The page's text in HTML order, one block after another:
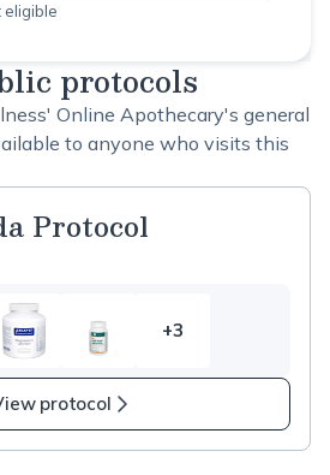
eligible
protocols
Online Apothecary's general
to anyone who visits this
Protocol
+3
3
more
in
protocol